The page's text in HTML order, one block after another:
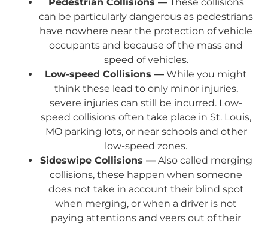
can be particularly dangerous as pedestrians
have nowhere near the protection of vehicle
occupants and because of the mass and
speed of vehicles.
Low-speed Collisions — While you might
think these lead to only minor injuries,
severe injuries can still be incurred. Low-
speed collisions often take place in St. Louis,
MO parking lots, or near schools and other
low-speed zones.
Sideswipe Collisions —Also called merging
collisions, these happen when someone
does not take in account their blind spot
when merging, or when a driver is not
paying attentions and veers out of their